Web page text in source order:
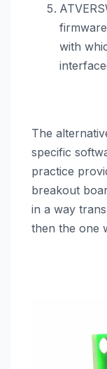
with
The
specific
practice
breakout
in a way
then the one